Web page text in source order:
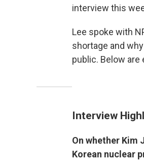
interview this
Lee spoke with
shortage and
public. Below
Interview
On whether Kim
Korean nuclear